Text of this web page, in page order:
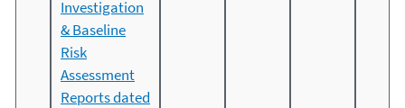
Investigation
& Baseline
Risk
Assessment
Reports dated